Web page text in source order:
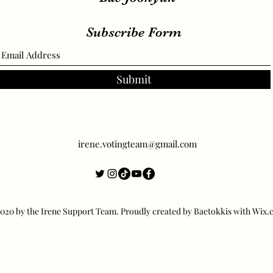
Subscribe Form
Submit
irene.votingteam@gmail.com
by the Irene Support Team. Proudly created by Baetokkis with